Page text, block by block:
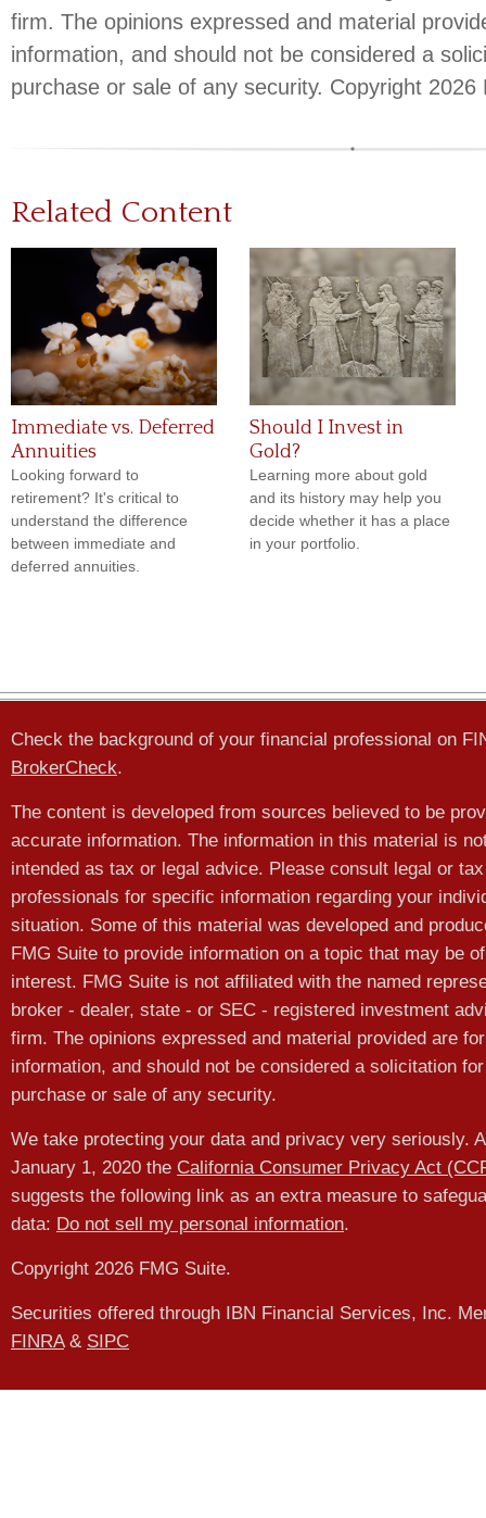
firm. The opinions expressed and material
information, and should not be considered a
purchase or sale of any security. Copyright 2026
Related Content
Immediate vs. Deferred
Annuities
Looking forward to
retirement? It's critical to
understand the difference
between immediate and
deferred annuities.
Should I Invest in
Gold?
Learning more about gold
and its history may help you
decide whether it has a place
in your portfolio.
Check the background of your financial professional on
BrokerCheck.
The content is developed from sources believed to be
accurate information. The information in this material is
intended as tax or legal advice. Please consult legal or tax
professionals for specific information regarding your
situation. Some of this material was developed and
FMG Suite to provide information on a topic that may be of
interest. FMG Suite is not affiliated with the named
broker - dealer, state - or SEC - registered investment
firm. The opinions expressed and material provided are
information, and should not be considered a solicitation
purchase or sale of any security.
We take protecting your data and privacy very seriously.
January 1, 2020 the California Consumer Privacy Act
suggests the following link as an extra measure to
data: Do not sell my personal information.
Copyright 2026 FMG Suite.
Securities offered through IBN Financial Services, Inc.
FINRA& SIPC